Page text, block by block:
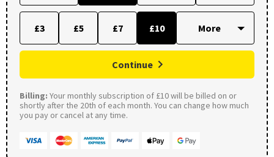
£3 £5 £7 £10
Continue
Billing: Your monthly subscription of £10 will be billed on or
shortly after the 20th of each month. You can change how much
you pay or cancel at any time.